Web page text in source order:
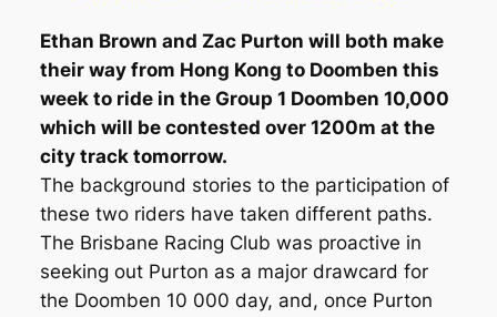
Ethan Brown and Zac Purton will both make
their way from Hong Kong to Doomben this
week to ride in the Group 1 Doomben 10,000
which will be contested over 1200m at the
city track tomorrow.
The background stories to the participation of
these two riders have taken different paths.
The Brisbane Racing Club was proactive in
seeking out Purton as a major drawcard for
the Doomben 10 000 day, and, once Purton